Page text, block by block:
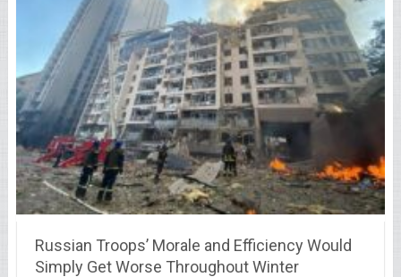
Russian Troops’ Morale and Efficiency Would
Simply Get Worse Throughout Winter